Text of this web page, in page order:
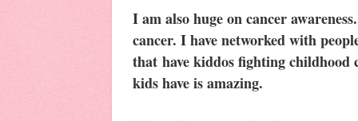
I am also huge on cancer
cancer. I have networked with
that have kiddos fighting childhood
kids have is amazing.